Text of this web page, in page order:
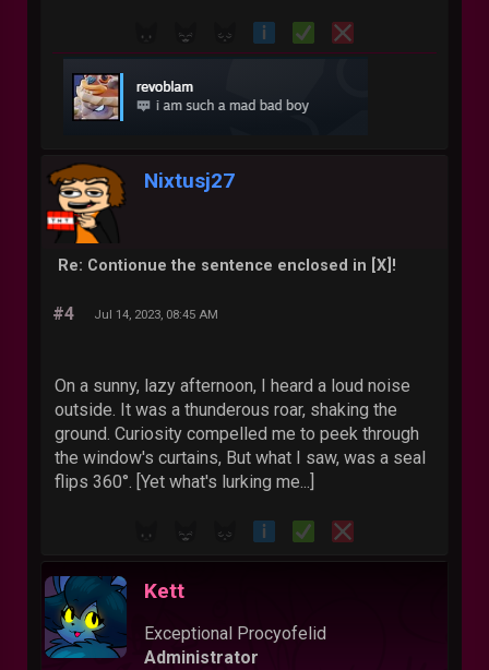
Nixtusj27
Re: Contionue the sentence enclosed in [X]!
#4 Jul 14, 2023, 08:45 AM
On a sunny, lazy afternoon, I heard a loud noise
outside. It was a thunderous roar, shaking the
ground. Curiosity compelled me to peek through
the window's curtains, But what I saw, was a seal
flips 360°. [Yet what's lurking me...]
Kett
Exceptional Procyofelid
Administrator